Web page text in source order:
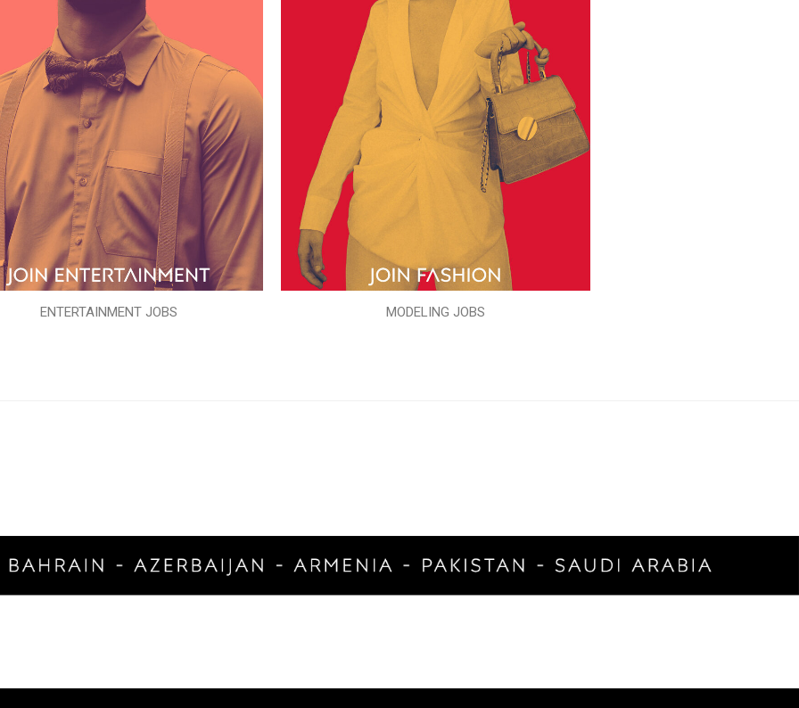
ENTERTAINMENT JOBS MODELING JOBS